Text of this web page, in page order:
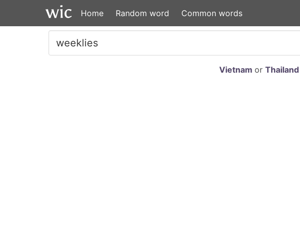
Home Random word Common words
Vietnam or Thailand